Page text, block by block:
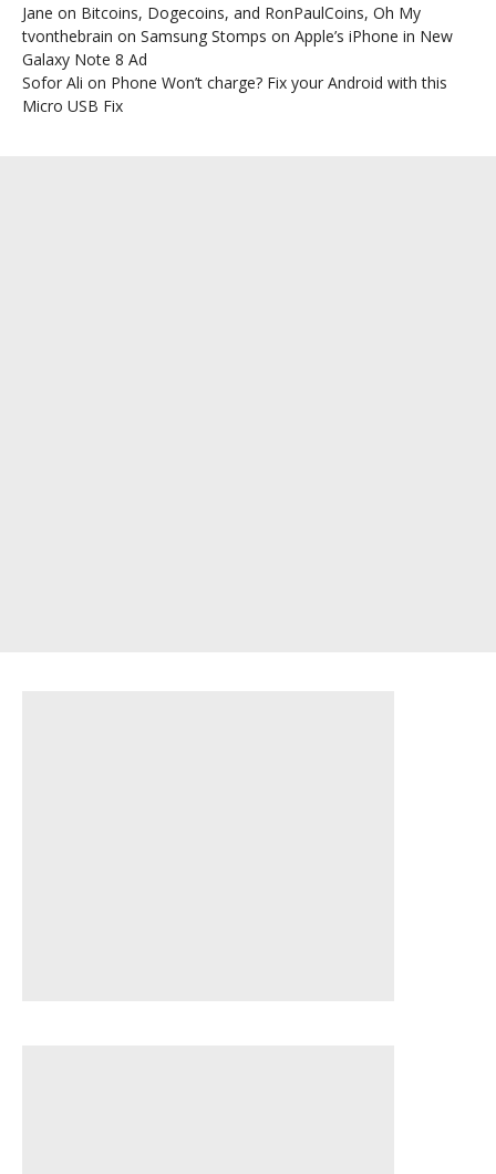
Jane on Bitcoins, Dogecoins, and RonPaulCoins, Oh My
tvonthebrain on Samsung Stomps on Apple’s iPhone in New
Galaxy Note 8 Ad
Sofor Ali on Phone Won’t charge? Fix your Android with this
Micro USB Fix